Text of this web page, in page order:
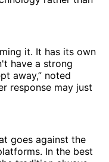
it. It has its own
have a strong
away,” noted
response may just
goes against the
In the best